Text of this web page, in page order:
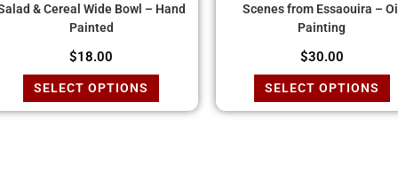
& Cereal Wide Bowl – Hand
Painted
$18.00
SELECT OPTIONS
Scenes from Essaouira – Oil
Painting
$30.00
SELECT OPTIONS